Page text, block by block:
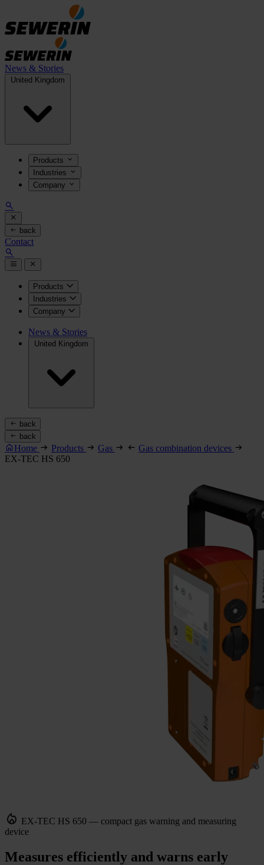
News & Stories
United Kingdom
Products
Industries
Company
back
Contact
Products
Industries
Company
News & Stories
United Kingdom
back
back
Home Products Gas
Gas combination devices
EX-TEC HS 650
EX-TEC HS 650 — compact gas warning and measuring
device
Measures efficiently and warns early